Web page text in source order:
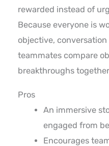
rewarded instead of
Because everyone is
objective,
teammates compare
breakthroughs
Pros
An immersive
engaged from
Encourages